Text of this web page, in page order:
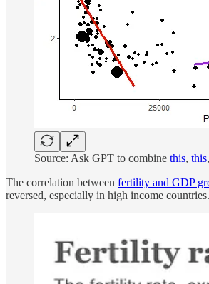
Source: Ask GPT to combine this, this
The correlation between fertility and GDP
reversed, especially in high income countries.